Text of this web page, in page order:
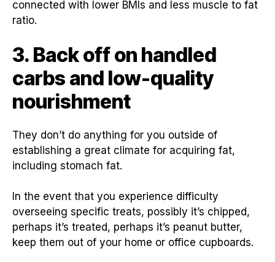
connected with lower BMIs and less muscle to fat
ratio.
3. Back off on handled
carbs and low-quality
nourishment
They don’t do anything for you outside of
establishing a great climate for acquiring fat,
including stomach fat.
In the event that you experience difficulty
overseeing specific treats, possibly it’s chipped,
perhaps it’s treated, perhaps it’s peanut butter,
keep them out of your home or office cupboards.